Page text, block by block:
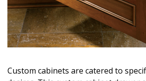
Custom cabinets are catered to